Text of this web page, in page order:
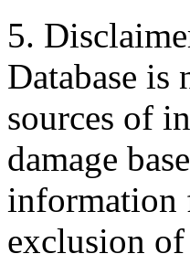
5.
Database is
sources of
damage
information
exclusion